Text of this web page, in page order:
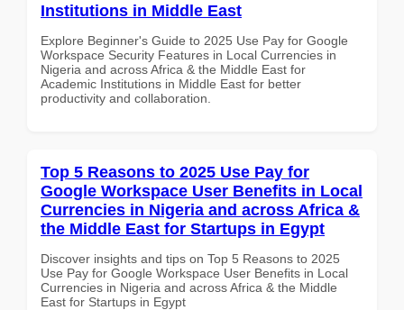
Institutions in Middle East
Explore Beginner's Guide to 2025 Use Pay for Google
Workspace Security Features in Local Currencies in
Nigeria and across Africa & the Middle East for
Academic Institutions in Middle East for better
productivity and collaboration.
Top 5 Reasons to 2025 Use Pay for
Google Workspace User Benefits in Local
Currencies in Nigeria and across Africa &
the Middle East for Startups in Egypt
Discover insights and tips on Top 5 Reasons to 2025
Use Pay for Google Workspace User Benefits in Local
Currencies in Nigeria and across Africa & the Middle
East for Startups in Egypt